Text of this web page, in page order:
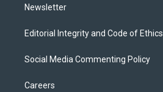
Newsletter
Editorial Integrity and Code of Ethics
Social Media Commenting Policy
Careers